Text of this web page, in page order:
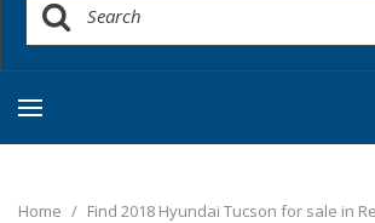
Home / Find 2018 Hyundai Tucson for sale in